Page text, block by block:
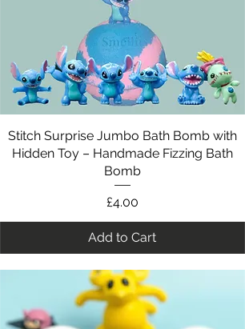
Quick View
Stitch Surprise Jumbo Bath Bomb with
Hidden Toy – Handmade Fizzing Bath
Bomb
Price
£4.00
Add to Cart